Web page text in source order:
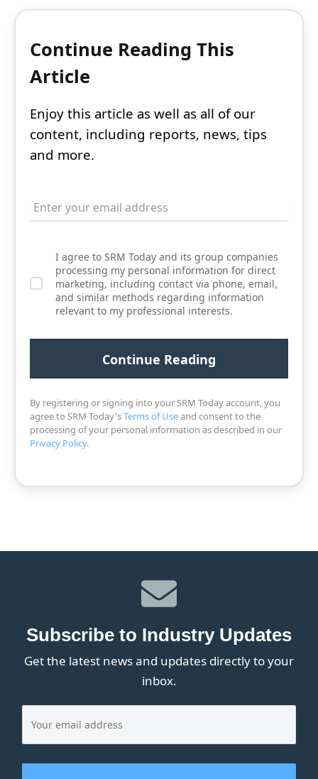
Continue Reading This
Article
Enjoy this article as well as all of our
content, including reports, news, tips
and more.
I agree to SRM Today and its group companies
processing my personal information for direct
marketing, including contact via phone, email,
and similar methods regarding information
relevant to my professional interests.
By registering or signing into your SRM Today account, you
agree to SRM Today'sTerms of Useand consent to the
processing of your personal information as described in our
Privacy Policy.
Subscribe to Industry Updates
Get the latest news and updates directly to your
inbox.